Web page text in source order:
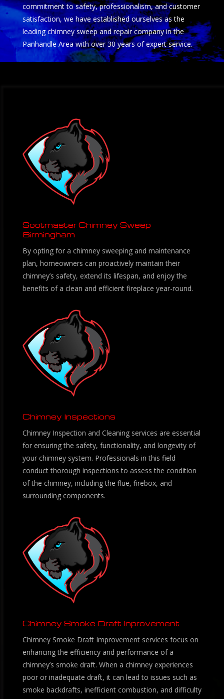
commitment to safety, professionalism, and customer
satisfaction, we have established ourselves as the
leading chimney sweep and repair company in the
Panhandle Area with over 30 years of expert service.
Sootmaster Chimney Sweep
Birmingham
By opting for a chimney sweeping and maintenance
plan, homeowners can proactively maintain their
chimney’s safety, extend its lifespan, and enjoy the
benefits of a clean and efficient fireplace year-round.
Chimney Inspections
Chimney Inspection and Cleaning services are essential
for ensuring the safety, functionality, and longevity of
your chimney system. Professionals in this field
conduct thorough inspections to assess the condition
of the chimney, including the flue, firebox, and
surrounding components.
Chimney Smoke Draft Inprovement
Chimney Smoke Draft Improvement services focus on
enhancing the efficiency and performance of a
chimney’s smoke draft. When a chimney experiences
poor or inadequate draft, it can lead to issues such as
smoke backdrafts, inefficient combustion, and difficulty